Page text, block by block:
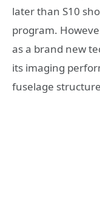
later than S10
program.
as a brand new
its imaging
fuselage